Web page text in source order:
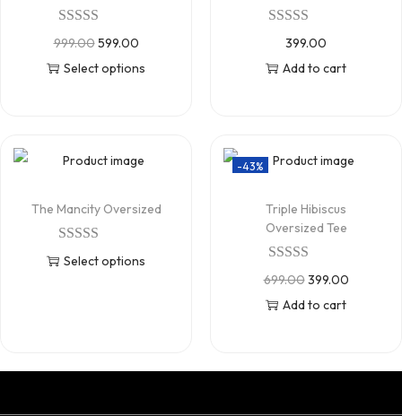
999.00599.00
Select options
399.00
Add to cart
The Mancity Oversized
Select options
-43%
Triple Hibiscus
Oversized Tee
699.00399.00
Add to cart